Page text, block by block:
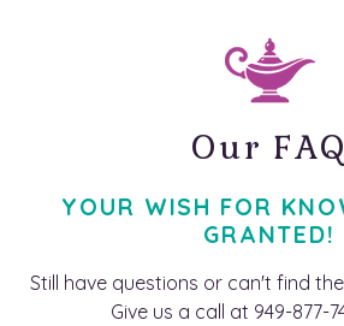
Our FAQ
YOUR WISH FOR
GRANTED!
Still have questions or can't find
Give us a call at 949-877-